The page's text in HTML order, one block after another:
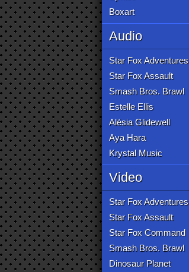
Boxart
Audio
Star Fox Adventures
Star Fox Assault
Smash Bros. Brawl
Estelle Ellis
Alésia Glidewell
Aya Hara
Krystal Music
Video
Star Fox Adventures
Star Fox Assault
Star Fox Command
Smash Bros. Brawl
Dinosaur Planet